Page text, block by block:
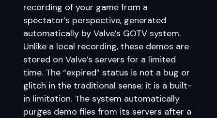
recording of your game from a
spectator’s perspective, generated
automatically by Valve’s GOTV system.
Unlike a local recording, these demos are
stored on Valve’s servers for a limited
time. The “expired” status is not a bug or
glitch in the traditional sense; it is a built-
in limitation. The system automatically
purges demo files from its servers after a